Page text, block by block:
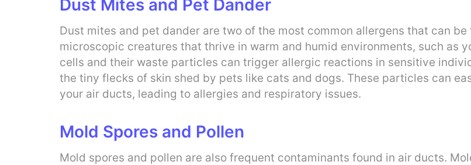
Dust Mites and Pet Dander
Dust mites and pet dander are two of the most common allergens that can
microscopic creatures that thrive in warm and humid environments, such as
cells and their waste particles can trigger allergic reactions in sensitive
the tiny flecks of skin shed by pets like cats and dogs. These particles can
your air ducts, leading to allergies and respiratory issues.
Mold Spores and Pollen
Mold spores and pollen are also frequent contaminants found in air ducts.